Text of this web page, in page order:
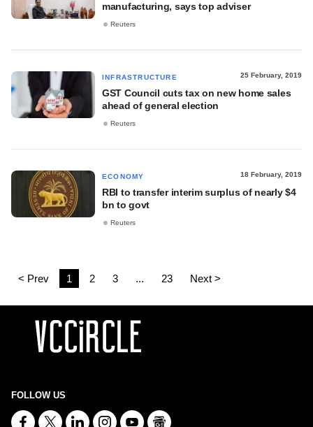
manufacturing, says top adviser
Reuters
INFRASTRUCTURE 25 February, 2019
GST Council cuts tax on new home sales
ahead of general election
Reuters
ECONOMY 18 February, 2019
RBI to transfer interim surplus of nearly $4
bn to govt
Reuters
< Prev 1 2 3 ... 23 Next >
FOLLOW US